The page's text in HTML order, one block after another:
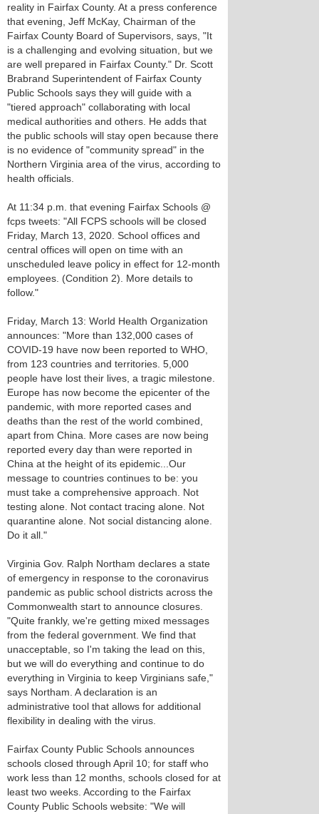
reality in Fairfax County. At a press conference
that evening, Jeff McKay, Chairman of the
Fairfax County Board of Supervisors, says, "It
is a challenging and evolving situation, but we
are well prepared in Fairfax County." Dr. Scott
Brabrand Superintendent of Fairfax County
Public Schools says they will guide with a
"tiered approach" collaborating with local
medical authorities and others. He adds that
the public schools will stay open because there
is no evidence of "community spread" in the
Northern Virginia area of the virus, according to
health officials.
At 11:34 p.m. that evening Fairfax Schools @
fcps tweets: "All FCPS schools will be closed
Friday, March 13, 2020. School offices and
central offices will open on time with an
unscheduled leave policy in effect for 12-month
employees. (Condition 2). More details to
follow."
Friday, March 13: World Health Organization
announces: "More than 132,000 cases of
COVID-19 have now been reported to WHO,
from 123 countries and territories. 5,000
people have lost their lives, a tragic milestone.
Europe has now become the epicenter of the
pandemic, with more reported cases and
deaths than the rest of the world combined,
apart from China. More cases are now being
reported every day than were reported in
China at the height of its epidemic...Our
message to countries continues to be: you
must take a comprehensive approach. Not
testing alone. Not contact tracing alone. Not
quarantine alone. Not social distancing alone.
Do it all."
Virginia Gov. Ralph Northam declares a state
of emergency in response to the coronavirus
pandemic as public school districts across the
Commonwealth start to announce closures.
"Quite frankly, we're getting mixed messages
from the federal government. We find that
unacceptable, so I'm taking the lead on this,
but we will do everything and continue to do
everything in Virginia to keep Virginians safe,"
says Northam. A declaration is an
administrative tool that allows for additional
flexibility in dealing with the virus.
Fairfax County Public Schools announces
schools closed through April 10; for staff who
work less than 12 months, schools closed for at
least two weeks. According to the Fairfax
County Public Schools website: "We will